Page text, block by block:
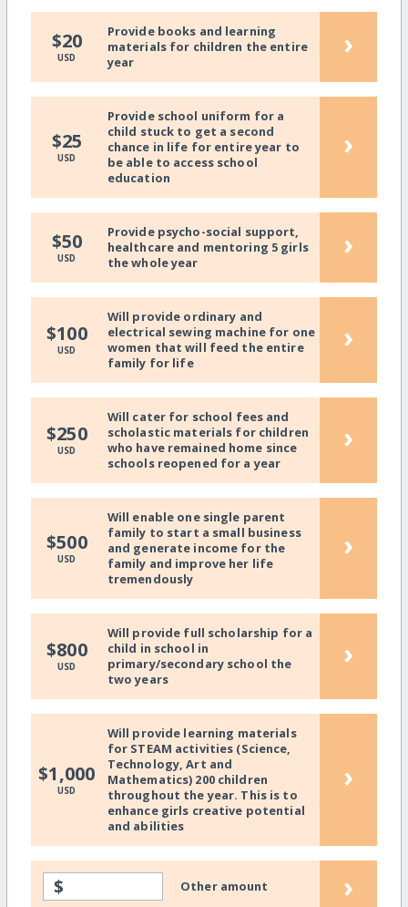
$20
USD
Provide books and learning
materials for children the entire
year
›
$25
USD
Provide school uniform for a
child stuck to get a second
chance in life for entire year to
be able to access school
education
›
$50
USD
Provide psycho-social support,
healthcare and mentoring 5 girls
the whole year
›
$100
USD
Will provide ordinary and
electrical sewing machine for one
women that will feed the entire
family for life
›
$250
USD
Will cater for school fees and
scholastic materials for children
who have remained home since
schools reopened for a year
›
$500
USD
Will enable one single parent
family to start a small business
and generate income for the
family and improve her life
tremendously
›
$800
USD
Will provide full scholarship for a
child in school in
primary/secondary school the
two years
›
$1,000
USD
Will provide learning materials
for STEAM activities (Science,
Technology, Art and
Mathematics) 200 children
throughout the year. This is to
enhance girls creative potential
and abilities
›
$ Other amount ›